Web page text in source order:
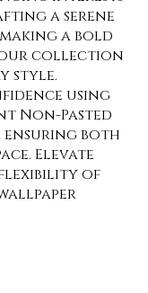
a serene
a bold
our collection
style.
using
Non-Pasted
ensuring both
Elevate
flexibility of